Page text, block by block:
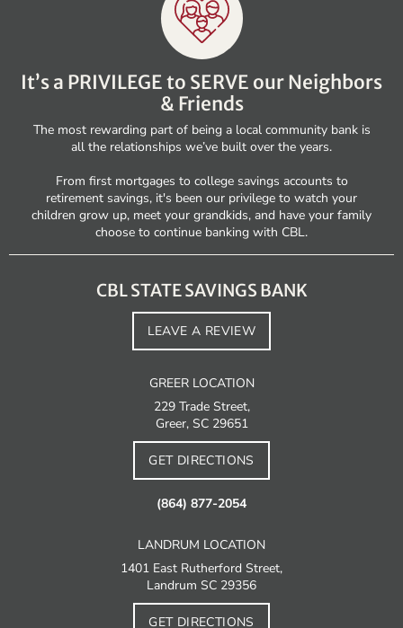
It’s a PRIVILEGE to SERVE our Neighbors
& Friends
The most rewarding part of being a local community bank is
all the relationships we’ve built over the years.
From first mortgages to college savings accounts to
retirement savings, it's been our privilege to watch your
children grow up, meet your grandkids, and have your family
choose to continue banking with CBL.
CBL STATE SAVINGS BANK
LEAVE A REVIEW
GREER LOCATION
229 Trade Street,
Greer, SC 29651
GET DIRECTIONS
(864) 877-2054
LANDRUM LOCATION
1401 East Rutherford Street,
Landrum SC 29356
GET DIRECTIONS